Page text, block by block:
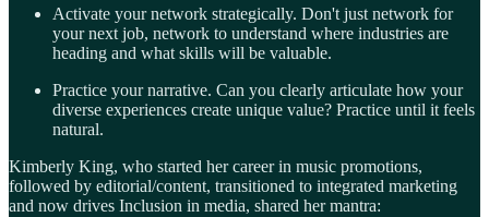
Activate your network strategically. Don't just network for
your next job, network to understand where industries are
heading and what skills will be valuable.
Practice your narrative. Can you clearly articulate how your
diverse experiences create unique value? Practice until it feels
natural.
Kimberly King, who started her career in music promotions,
followed by editorial/content, transitioned to integrated marketing
and now drives Inclusion in media, shared her mantra: